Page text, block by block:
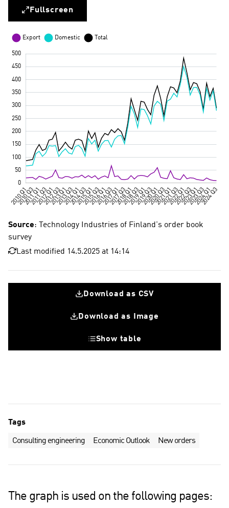
Fullscreen
Source: Technology Industries of Finland's order book
survey
Last modified 14.5.2025 at 14:14
Download as CSV
Download as Image
Show table
Tags
Consulting engineering Economic Outlook New orders
The graph is used on the following pages: